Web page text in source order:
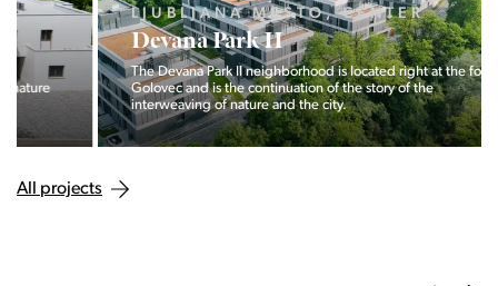
LJUBLJANA MESTO, CENTER
Devana Park II
The Devana Park II neighborhood is located right at the foot of
Golovec and is the continuation of the story of the
interweaving of nature and the city.
All projects